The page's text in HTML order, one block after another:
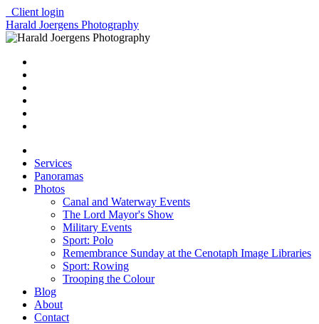
Client login
Harald Joergens Photography
Services
Panoramas
Photos
Canal and Waterway Events
The Lord Mayor's Show
Military Events
Sport: Polo
Remembrance Sunday at the Cenotaph Image Libraries
Sport: Rowing
Trooping the Colour
Blog
About
Contact